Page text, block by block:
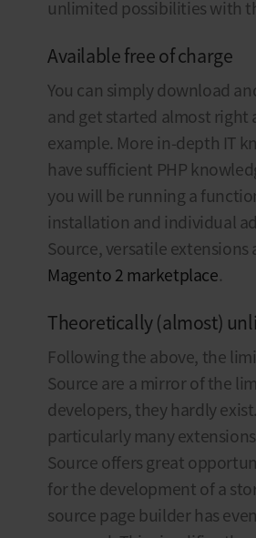
unlimited possibilities with
Available free of charge
You can simply download
and get started almost right
example. More in-depth IT
have sufficient PHP
you will be running a
installation and individual
Source, versatile
Magento 2 marketplace.
Theoretically (almost)
Following the above, the
Source are a mirror of the
developers, they hardly
particularly many
Source offers great
for the development of a
source page builder has